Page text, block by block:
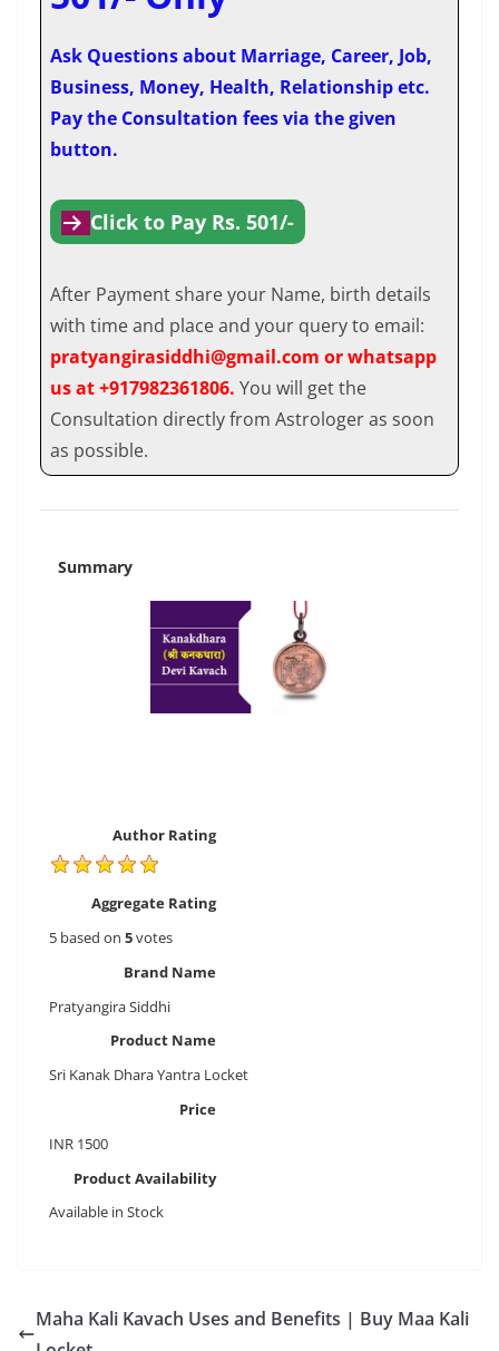
Ask Questions about Marriage, Career, Job,
Business, Money, Health, Relationship etc.
Pay the Consultation fees via the given
button.
Click to Pay Rs. 501/-
After Payment share your Name, birth details
with time and place and your query to email:
pratyangirasiddhi@gmail.com or whatsapp
us at +917982361806. You will get the
Consultation directly from Astrologer as soon
as possible.
Summary
Author Rating
Aggregate Rating
5based on 5votes
Brand Name
Pratyangira Siddhi
Product Name
Sri Kanak Dhara Yantra Locket
Price
INR1500
Product Availability
Available in Stock
Maha Kali Kavach Uses and Benefits | Buy Maa Kali